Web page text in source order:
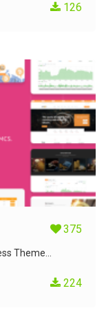
126
375
Theme...
224